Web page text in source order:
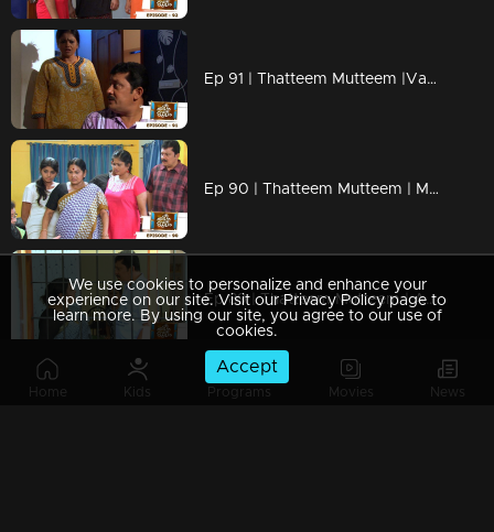
Home Kids Programs Movies News
Ep 91 | Thatteem Mutteem |Vacation tution class for the kids
Ep 90 | Thatteem Mutteem | Mohanavalliude Nalla Ruchi
Ep 89 | Thatteem Mutteem | Arjunan Mahaan
We use cookies to personalize and enhance your
experience on our site. Visit our Privacy Policy page to
learn more. By using our site, you agree to our use of
cookies.
Accept